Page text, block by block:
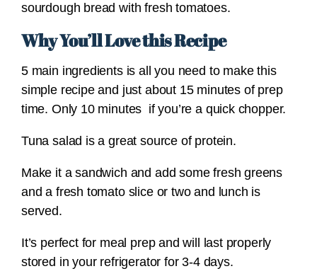
sourdough bread with fresh tomatoes.
Why You’ll Love this Recipe
5 main ingredients is all you need to make this
simple recipe and just about 15 minutes of prep
time. Only 10 minutes if you’re a quick chopper.
Tuna salad is a great source of protein.
Make it a sandwich and add some fresh greens
and a fresh tomato slice or two and lunch is
served.
It’s perfect for meal prep and will last properly
stored in your refrigerator for 3-4 days.